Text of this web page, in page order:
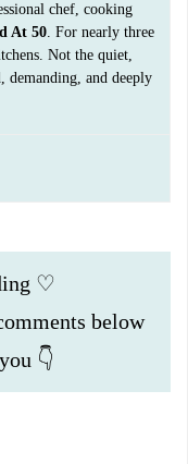
chef, cooking
At 50. For nearly three
Not the quiet,
and deeply